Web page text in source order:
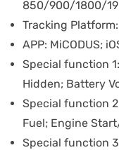
850/900/1800/
Tracking Platform:
APP: MiCODUS;
Special function 1:
Hidden; Battery
Special function
Fuel; Engine
Special function